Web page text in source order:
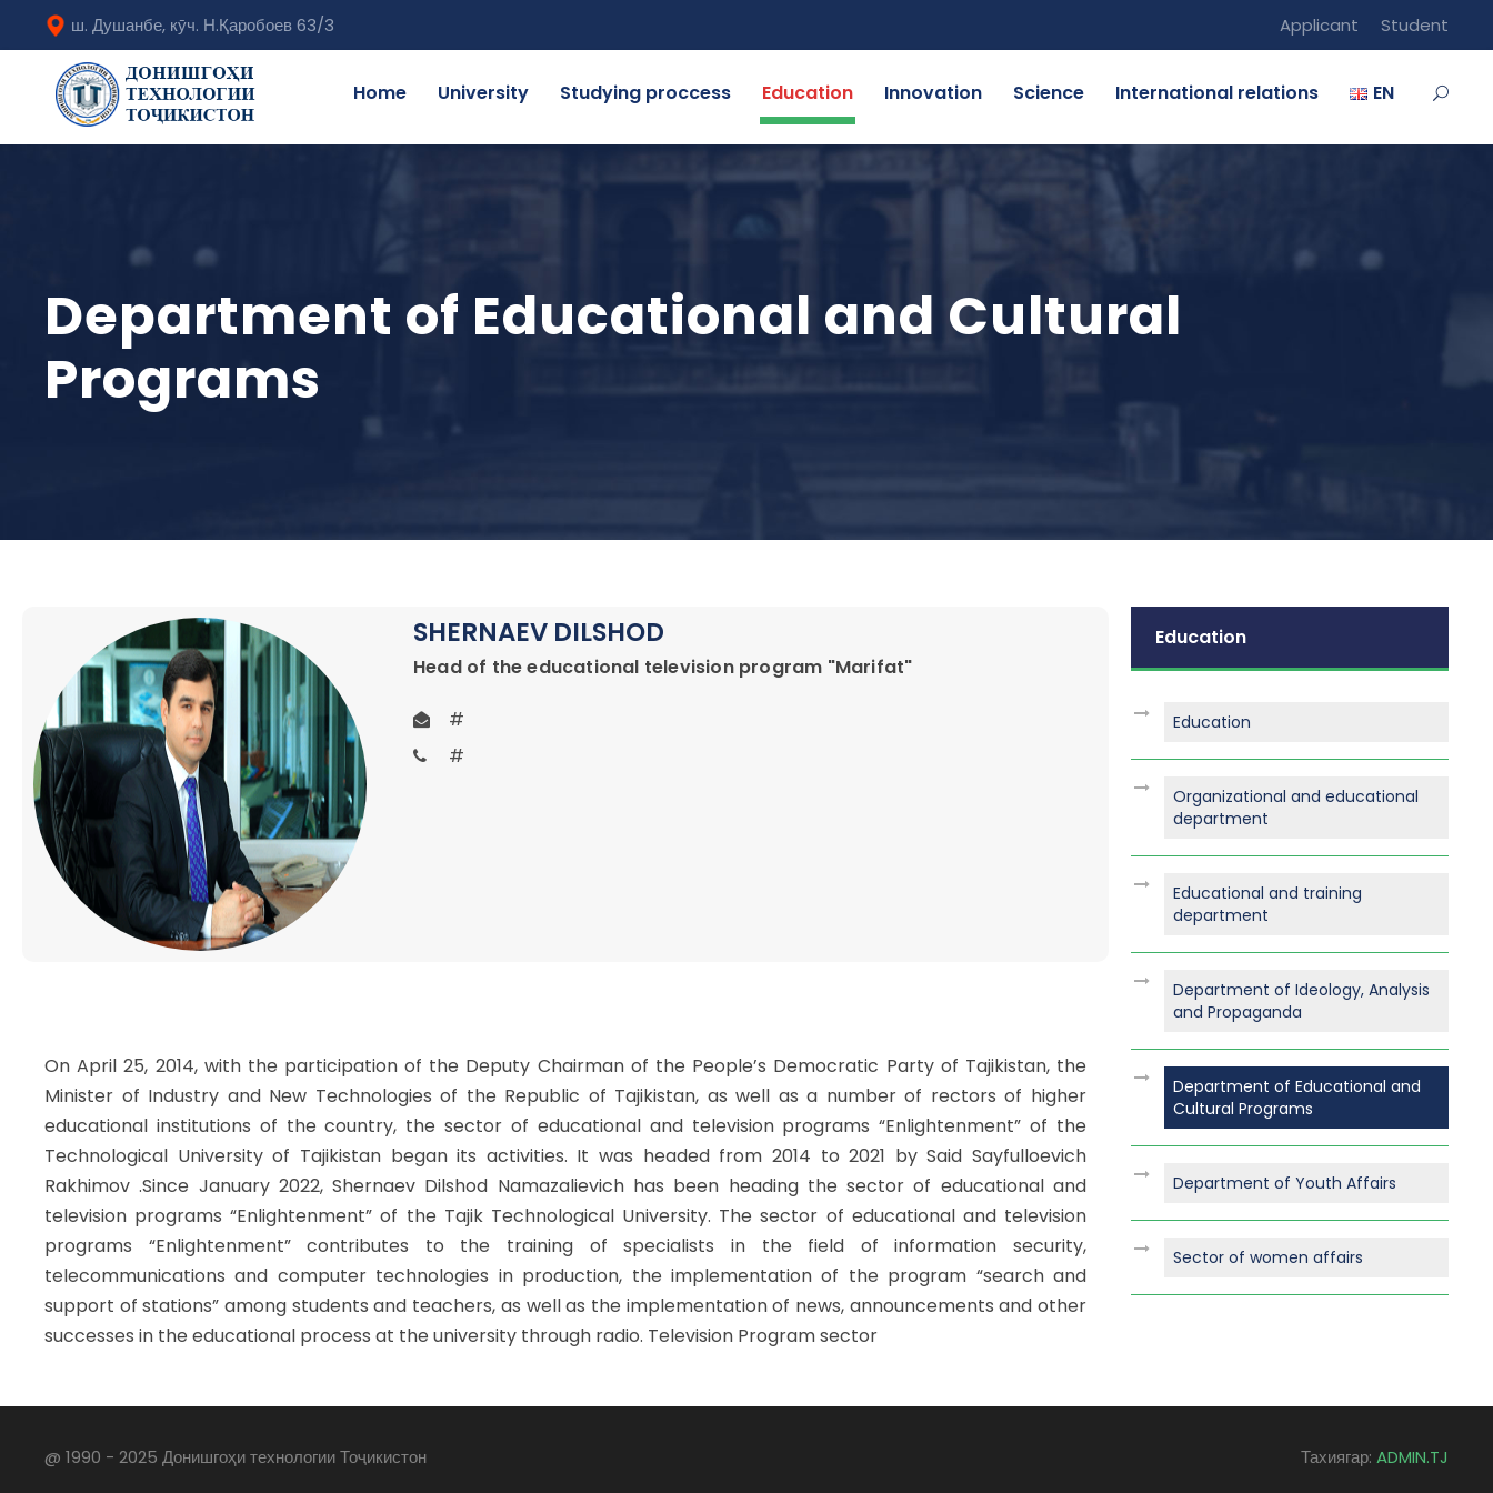
ш. Душанбе, кӯч. Н.Қаробоев 63/3 Applicant Student
Home University Studying proccess Education Innovation Science International relations EN
Department of Educational and Cultural
Programs
SHERNAEV DILSHOD
Head of the educational television program "Marifat"
#
#
On April 25, 2014, with the participation of the Deputy Chairman of the People’s Democratic Party of Tajikistan, the
Minister of Industry and New Technologies of the Republic of Tajikistan, as well as a number of rectors of higher
educational institutions of the country, the sector of educational and television programs “Enlightenment” of the
Technological University of Tajikistan began its activities. It was headed from 2014 to 2021 by Said Sayfulloevich
Rakhimov .Since January 2022, Shernaev Dilshod Namazalievich has been heading the sector of educational and
television programs “Enlightenment” of the Tajik Technological University. The sector of educational and television
programs “Enlightenment” contributes to the training of specialists in the field of information security,
telecommunications and computer technologies in production, the implementation of the program “search and
support of stations” among students and teachers, as well as the implementation of news, announcements and other
successes in the educational process at the university through radio. Television Program sector
Education
Education
Organizational and educational
department
Educational and training
department
Department of Ideology, Analysis
and Propaganda
Department of Educational and
Cultural Programs
Department of Youth Affairs
Sector of women affairs
@ 1990 - 2025 Донишгоҳи технологии Тоҷикистон Тахиягар: ADMIN.TJ